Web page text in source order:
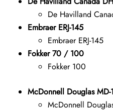
De Havilland
Embraer ERJ-145
Embraer ERJ-145
Fokker 70 / 100
Fokker 100
McDonnell Douglas MD-
McDonnell